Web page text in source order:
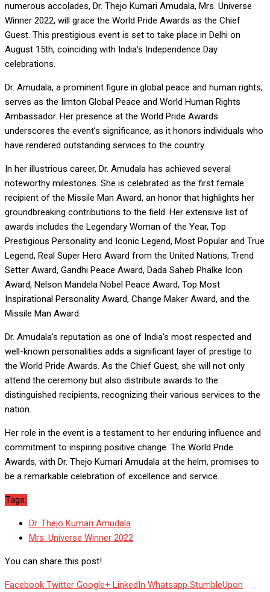
numerous accolades, Dr. Thejo Kumari Amudala, Mrs. Universe
Winner 2022, will grace the World Pride Awards as the Chief
Guest. This prestigious event is set to take place in Delhi on
August 15th, coinciding with India’s Independence Day
celebrations.
Dr. Amudala, a prominent figure in global peace and human rights,
serves as the Iimton Global Peace and World Human Rights
Ambassador. Her presence at the World Pride Awards
underscores the event’s significance, as it honors individuals who
have rendered outstanding services to the country.
In her illustrious career, Dr. Amudala has achieved several
noteworthy milestones. She is celebrated as the first female
recipient of the Missile Man Award, an honor that highlights her
groundbreaking contributions to the field. Her extensive list of
awards includes the Legendary Woman of the Year, Top
Prestigious Personality and Iconic Legend, Most Popular and True
Legend, Real Super Hero Award from the United Nations, Trend
Setter Award, Gandhi Peace Award, Dada Saheb Phalke Icon
Award, Nelson Mandela Nobel Peace Award, Top Most
Inspirational Personality Award, Change Maker Award, and the
Missile Man Award.
Dr. Amudala’s reputation as one of India’s most respected and
well-known personalities adds a significant layer of prestige to
the World Pride Awards. As the Chief Guest, she will not only
attend the ceremony but also distribute awards to the
distinguished recipients, recognizing their various services to the
nation.
Her role in the event is a testament to her enduring influence and
commitment to inspiring positive change. The World Pride
Awards, with Dr. Thejo Kumari Amudala at the helm, promises to
be a remarkable celebration of excellence and service.
Tags:
Dr. Thejo Kumari Amudala
Mrs. Universe Winner 2022
You can share this post!
Facebook Twitter Google+ LinkedIn Whatsapp StumbleUpon